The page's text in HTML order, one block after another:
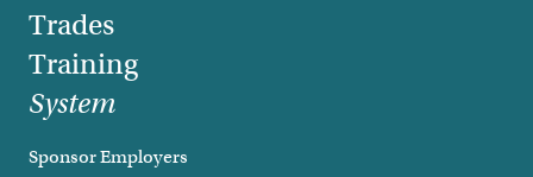
Trades
Training
System
Sponsor Employers